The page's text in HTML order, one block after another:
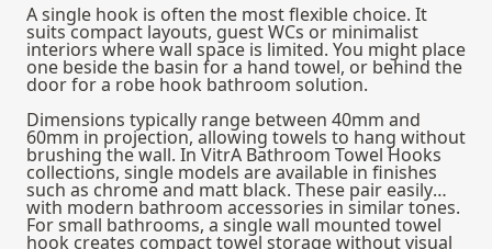
A single hook is often the most flexible choice. It
suits compact layouts, guest WCs or minimalist
interiors where wall space is limited. You might place
one beside the basin for a hand towel, or behind the
door for a robe hook bathroom solution.
Dimensions typically range between 40mm and
60mm in projection, allowing towels to hang without
brushing the wall. In VitrA Bathroom Towel Hooks
collections, single models are available in finishes
such as chrome and matt black. These pair easily
with modern bathroom accessories in similar tones.
For small bathrooms, a single wall mounted towel
hook creates compact towel storage without visual